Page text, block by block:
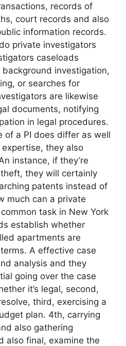
records of
court records and also
information records.
private investigators
caseloads
investigation,
or searches for
are likewise
documents, notifying
in legal procedures.
of a PI does differ as well
they also
instance, if they’re
they will certainly
patents instead of
much can a private
task in New York
establish whether
apartments are
A effective case
analysis and they
going over the case
it’s legal, second,
third, exercising a
plan. 4th, carrying
also gathering
also final, examine the